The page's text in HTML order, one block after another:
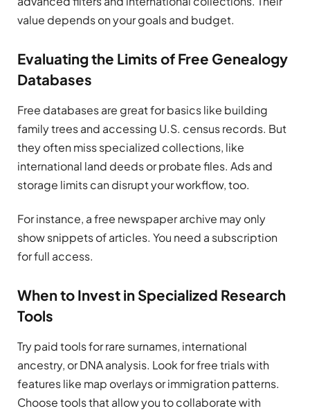
value depends on your goals and budget.
Evaluating the Limits of Free Genealogy
Databases
Free databases are great for basics like building
family trees and accessing U.S. census records. But
they often miss specialized collections, like
international land deeds or probate files. Ads and
storage limits can disrupt your workflow, too.
For instance, a free newspaper archive may only
show snippets of articles. You need a subscription
for full access.
When to Invest in Specialized Research
Tools
Try paid tools for rare surnames, international
ancestry, or DNA analysis. Look for free trials with
features like map overlays or immigration patterns.
Choose tools that allow you to collaborate with